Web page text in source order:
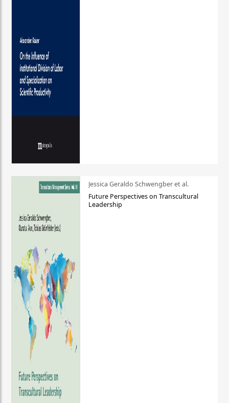
Jessica Geraldo Schwengber et al.
Future Perspectives on Transcultural
Leadership